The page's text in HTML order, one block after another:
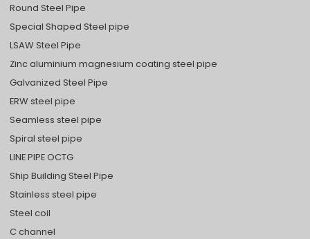
Round Steel Pipe
Special Shaped Steel pipe
LSAW Steel Pipe
Zinc aluminium magnesium coating steel pipe
Galvanized Steel Pipe
ERW steel pipe
Seamless steel pipe
Spiral steel pipe
LINE PIPE OCTG
Ship Building Steel Pipe
Stainless steel pipe
Steel coil
C channel